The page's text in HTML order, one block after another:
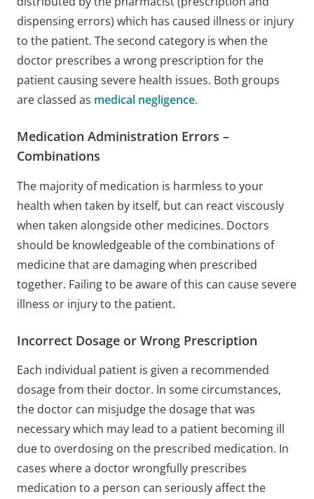
dispensing errors) which has caused illness or injury
to the patient. The second category is when the
doctor prescribes a wrong prescription for the
patient causing severe health issues. Both groups
are classed as medical negligence.
Medication Administration Errors –
Combinations
The majority of medication is harmless to your
health when taken by itself, but can react viscously
when taken alongside other medicines. Doctors
should be knowledgeable of the combinations of
medicine that are damaging when prescribed
together. Failing to be aware of this can cause severe
illness or injury to the patient.
Incorrect Dosage or Wrong Prescription
Each individual patient is given a recommended
dosage from their doctor. In some circumstances,
the doctor can misjudge the dosage that was
necessary which may lead to a patient becoming ill
due to overdosing on the prescribed medication. In
cases where a doctor wrongfully prescribes
medication to a person can seriously affect the